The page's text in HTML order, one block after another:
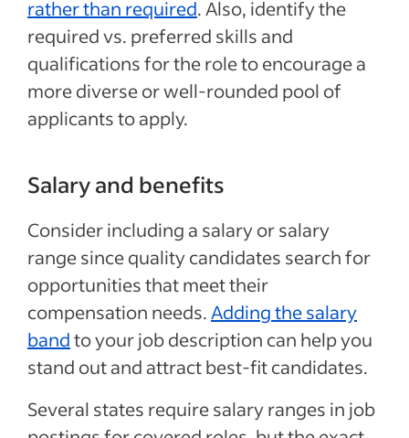
rather than required. Also, identify the
required vs. preferred skills and
qualifications for the role to encourage a
more diverse or well-rounded pool of
applicants to apply.
Salary and benefits
Consider including a salary or salary
range since quality candidates search for
opportunities that meet their
compensation needs.Adding the salary
bandto your job description can help you
stand out and attract best-fit candidates.
Several states require salary ranges in job